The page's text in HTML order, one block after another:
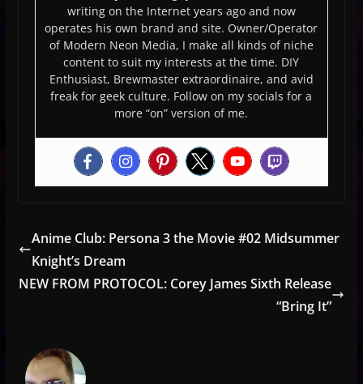
writing on the Internet years ago and now
operates his own brand and site. Owner/Operator
of Modern Neon Media, I make all kinds of niche
content to suit my interests at the time. DIY
Enthusiast, Brewmaster extraordinaire, and avid
freak for geek culture. Follow on my socials for a
more “on” version of me.
Anime Club: Persona 3 the Movie #02 Midsummer
Knight’s Dream
NEW FROM PROTOCOL: Corey James Sixth Release
“Bring It”